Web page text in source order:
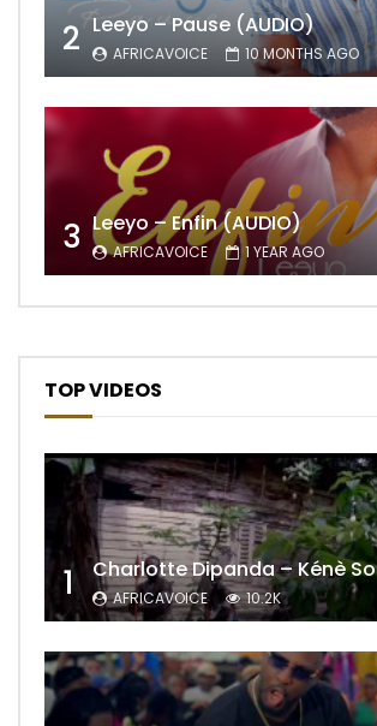
2 Leeyo – Pause (AUDIO)
AFRICAVOICE 10 MONTHS AGO
3 Leeyo – Enfin (AUDIO)
AFRICAVOICE 1 YEAR AGO
TOP VIDEOS
1 Charlotte Dipanda – Kénè So
AFRICAVOICE 10.2K